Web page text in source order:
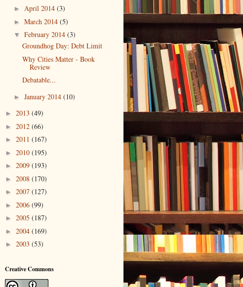
► April 2014 (3)
► March 2014 (5)
▼ February 2014 (3)
Groundhog Day: Debt Limit
Why Cities Matter - Book
Review
Debatable...
► January 2014 (10)
► 2013 (49)
► 2012 (66)
► 2011 (167)
► 2010 (195)
► 2009 (193)
► 2008 (170)
► 2007 (127)
► 2006 (99)
► 2005 (187)
► 2004 (169)
► 2003 (53)
Creative Commons